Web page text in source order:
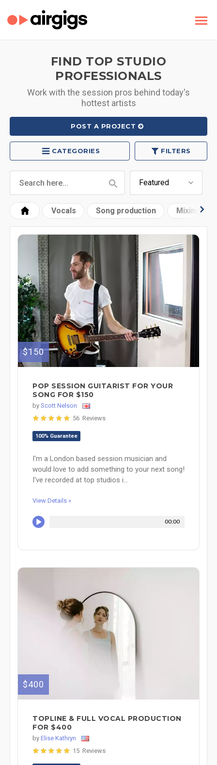
FIND TOP STUDIO
PROFESSIONALS
Work with the session pros behind today's
hottest artists
POST A PROJECT
CATEGORIES FILTERS
Vocals Song production Mixing
$150
POP SESSION GUITARIST FOR YOUR
SONG FOR $150
by Scott Nelson
56 Reviews
100% Guarantee
I'm a London based session musician and
would love to add something to your next song!
I've recorded at top studios i...
View Details »
00:00
$400
TOPLINE & FULL VOCAL PRODUCTION
FOR $400
by Elise Kathryn
15 Reviews